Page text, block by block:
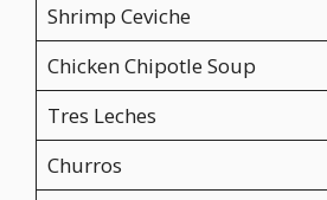
Shrimp Ceviche
Chicken Chipotle Soup
Tres Leches
Churros